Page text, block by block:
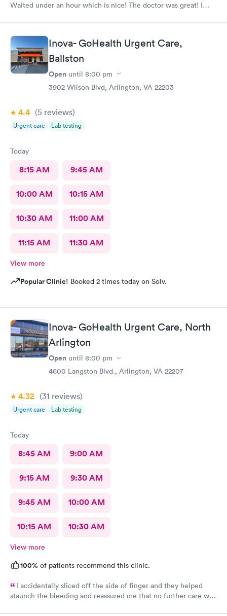
Waited under an hour which is nice! The doctor was great! I
Inova- GoHealth Urgent Care,
Ballston
Open until 8:00 pm
3902 Wilson Blvd, Arlington, VA 22203
4.4 (5 reviews)
Urgent care Lab testing
Today
8:15 AM 9:45 AM
10:00 AM 10:15 AM
10:30 AM 11:00 AM
11:15 AM 11:30 AM
View more
Popular Clinic! Booked 2 times today on Solv.
Inova- GoHealth Urgent Care, North
Arlington
Open until 8:00 pm
4600 Langston Blvd., Arlington, VA 22207
4.32 (31 reviews)
Urgent care Lab testing
Today
8:45 AM 9:00 AM
9:15 AM 9:30 AM
9:45 AM 10:00 AM
10:15 AM 10:30 AM
View more
100% of patients recommend this clinic.
I accidentally sliced off the side of finger and they helped
staunch the bleeding and reassured me that no further care was